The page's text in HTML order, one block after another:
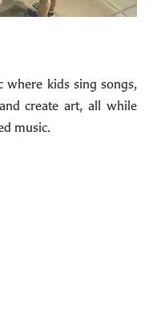
kids sing songs,
create art, all while
music.